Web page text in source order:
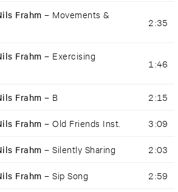
Frahm – Movements &
2:35
Frahm – Exercising
1:46
Frahm – B 2:15
Frahm –Old Friends Inst. 3:09
Frahm –Silently Sharing 2:03
Frahm –Sip Song 2:59